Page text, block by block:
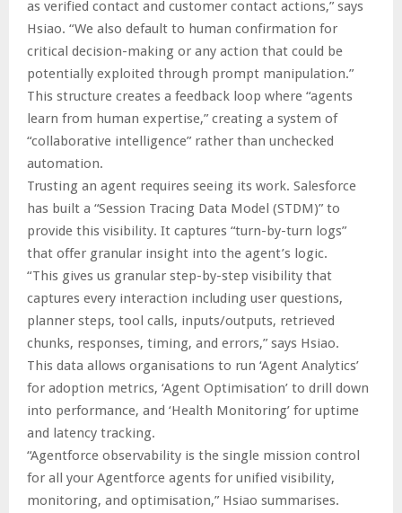
as verified contact and customer contact actions,” says
Hsiao. “We also default to human confirmation for
critical decision-making or any action that could be
potentially exploited through prompt manipulation.”
This structure creates a feedback loop where “agents
learn from human expertise,” creating a system of
“collaborative intelligence” rather than unchecked
automation.
Trusting an agent requires seeing its work. Salesforce
has built a “Session Tracing Data Model (STDM)” to
provide this visibility. It captures “turn-by-turn logs”
that offer granular insight into the agent’s logic.
“This gives us granular step-by-step visibility that
captures every interaction including user questions,
planner steps, tool calls, inputs/outputs, retrieved
chunks, responses, timing, and errors,” says Hsiao.
This data allows organisations to run ‘Agent Analytics’
for adoption metrics, ‘Agent Optimisation’ to drill down
into performance, and ‘Health Monitoring’ for uptime
and latency tracking.
“Agentforce observability is the single mission control
for all your Agentforce agents for unified visibility,
monitoring, and optimisation,” Hsiao summarises.